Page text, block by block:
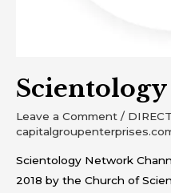
Leave a Comment /
Scientology Network
2018 by the Church of